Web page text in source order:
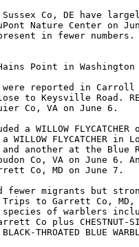
Co, DE have
Nature Center on
present in fewer numbers.
Hains Point in
were reported in
to Keysville Road. RED-
Co, VA on June 6.
WILLOW FLYCATCHER
FLYCATCHER in
and another at the Blue
Co, VA on June 6. An
Co, MD on June 7.
fewer migrants but
to Garrett Co, MD,
of warblers
Co plus CHESTNUT-
THROATED BLUE